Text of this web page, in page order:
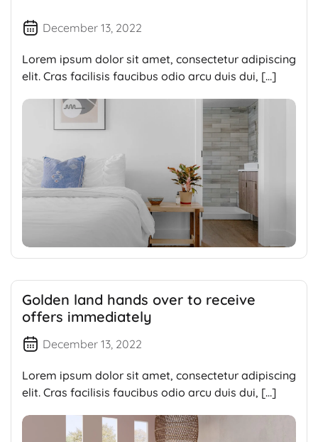
December 13, 2022
Lorem ipsum dolor sit amet, consectetur adipiscing
elit. Cras facilisis faucibus odio arcu duis dui, […]
Golden land hands over to receive
offers immediately
December 13, 2022
Lorem ipsum dolor sit amet, consectetur adipiscing
elit. Cras facilisis faucibus odio arcu duis dui, […]